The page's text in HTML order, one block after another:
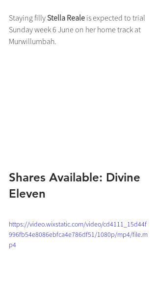
Staying filly Stella Reale is expected to trial
Sunday week 6 June on her home track at
Murwillumbah.
Shares Available: Divine
Eleven
https://video.wixstatic.com/video/cd4111_15d44f
996fb54e8086ebfca4e786df51/1080p/mp4/file.m
p4